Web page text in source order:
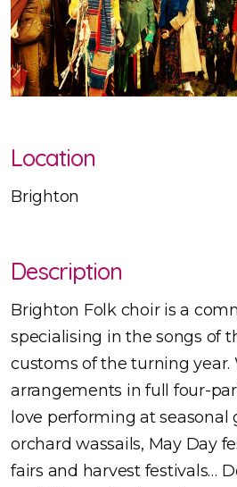
Location
Brighton
Description
Brighton Folk choir is a
specialising in the songs of
customs of the turning year.
arrangements in full four-
love performing at seasonal
orchard wassails, May Day
fairs and harvest festivals…